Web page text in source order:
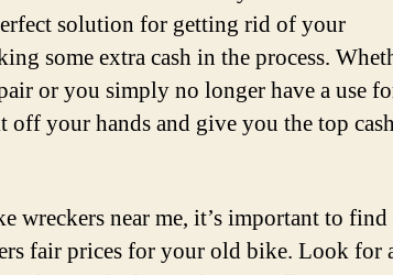
solution for getting rid of your
some extra cash in the process.
or you simply no longer have a use
off your hands and give you the top
wreckers near me, it’s important to find
fair prices for your old bike. Look for